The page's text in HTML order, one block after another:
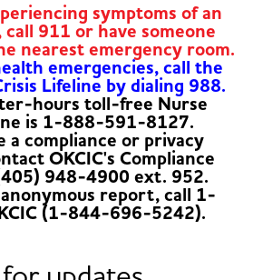
symptoms of an
911 or have someone
nearest emergency room.
emergencies, call the
Lifeline by dialing 988.
hours toll-free Nurse
is 1-888-591-8127.
a compliance or privacy
OKCIC's Compliance
948-4900 ext. 952.
report, call 1-
(1-844-696-5242).